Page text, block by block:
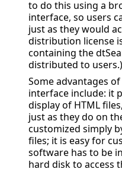
to do this using a
interface, so users
just as they would
distribution license
containing the
distributed to users.)
Some advantages
interface include: it
display of HTML
just as they do on
customized simply
files; it is easy for
software has to be
hard disk to access